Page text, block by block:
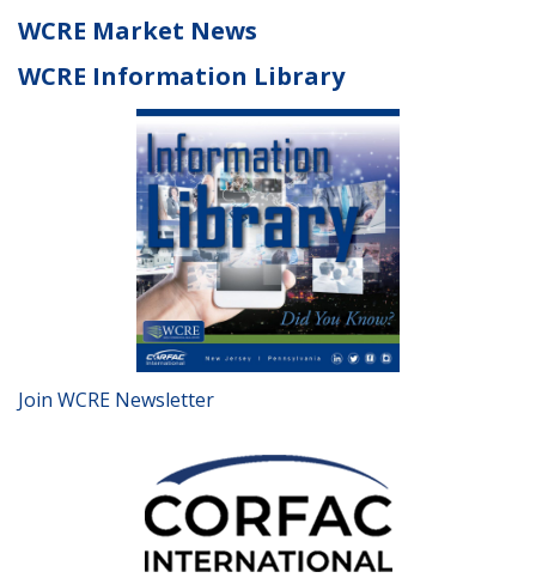
WCRE Market News
WCRE Information Library
Join WCRE Newsletter